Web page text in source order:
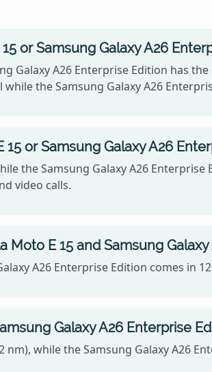
or Samsung Galaxy A26
Galaxy A26 Enterprise Edition has
the Samsung Galaxy A26
or Samsung Galaxy A26
the Samsung Galaxy A26 Enterprise
video calls.
E 15 and Samsung
A26 Enterprise Edition comes in
Galaxy A26 Enterprise
while the Samsung Galaxy A26